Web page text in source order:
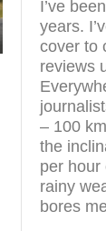
I’ve
years.
cover to
reviews
– 100
the
per hour
rainy
bores